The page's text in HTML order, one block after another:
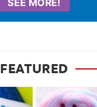
SEE MORE!
FEATURED